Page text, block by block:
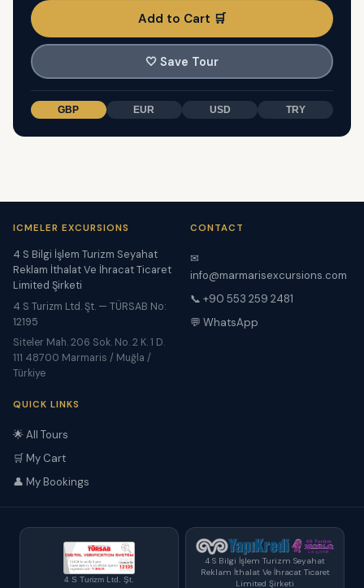
Add to Cart 🛒
🤍 Save Tour
GBP EUR USD TRY
ICMELER EXCURSIONS
4 S Bilgi İşlem Turizm Seyahat
Reklam İthalat Ve İhracat Ticaret
Limited Şirketi
4 S Turizm Ltd. Şt. — TÜRSAB No:
12195
Siteler Mah. 206 Sok. No. 2 K. 1 D.
111 48700 Marmaris / Muğla /
Türkiye
CONTACT
✉
info@marmarisexcursions.com
📞 +90 553 259 2481
💬 WhatsApp
QUICK LINKS
🌟 All Tours
🛒 My Cart
👤 My Bookings
4 S Turizm Ltd. Şt.
4 S Bilgi İşlem Turizm Seyahat
Reklam İthalat Ve İhracat Ticaret
Limited Şirketi